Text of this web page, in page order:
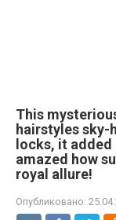
This
hairstyles sky-
locks, it added
amazed how
royal allure!
Опубликовано: